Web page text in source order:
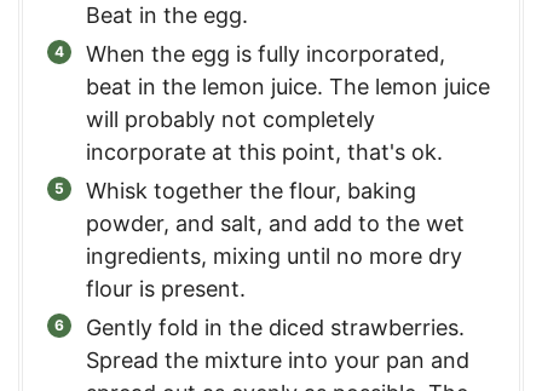
Beat in the egg.
When the egg is fully incorporated,
beat in the lemon juice. The lemon juice
will probably not completely
incorporate at this point, that's ok.
Whisk together the flour, baking
powder, and salt, and add to the wet
ingredients, mixing until no more dry
flour is present.
Gently fold in the diced strawberries.
Spread the mixture into your pan and